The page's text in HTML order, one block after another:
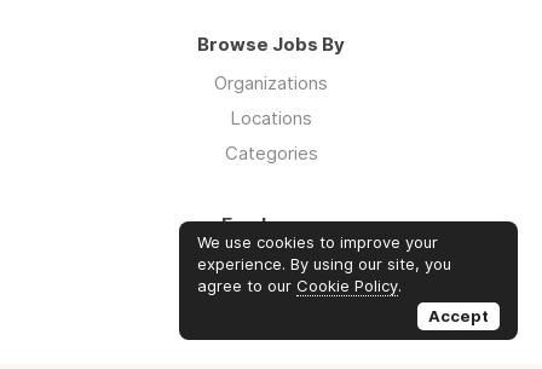
Browse Jobs By
Organizations
Locations
Categories
Employers
Log in
Sign up
We use cookies to improve your
experience. By using our site, you
agree to our Cookie Policy.
Accept